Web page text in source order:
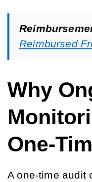
Reimbursed
Why
One-
A one-time audit